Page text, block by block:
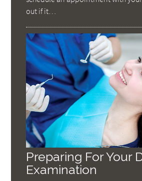
out if it…
Preparing For Your
Examination